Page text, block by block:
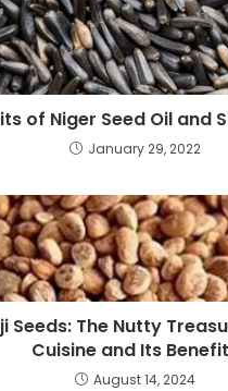
of Niger Seed Oil and
January 29, 2022
Seeds: The Nutty
Cuisine and Its
August 14, 2024